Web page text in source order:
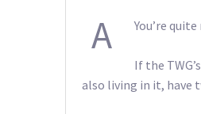
A You’re
If the
also living in it, have